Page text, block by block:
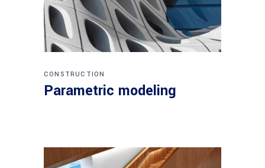
CONSTRUCTION
Parametric modeling